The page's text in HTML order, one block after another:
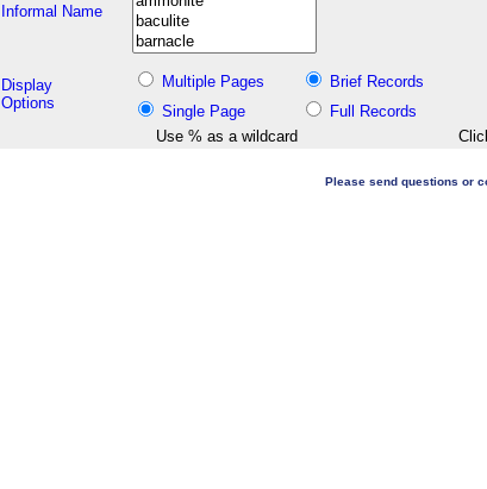
Informal Name
Display
Options
Multiple Pages
Brief Records
Single Page
Full Records
Use % as a wildcard
Please send questions or